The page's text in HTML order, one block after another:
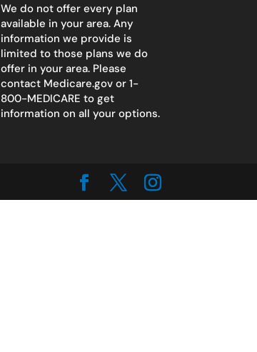
We do not offer every plan
available in your area. Any
information we provide is
limited to those plans we do
offer in your area. Please
contact Medicare.gov or 1-
800-MEDICARE to get
information on all your options.